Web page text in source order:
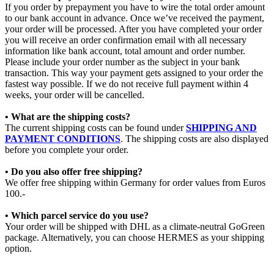
If you order by prepayment you have to wire the total order amount
to our bank account in advance. Once we’ve received the payment,
your order will be processed. After you have completed your order
you will receive an order confirmation email with all necessary
information like bank account, total amount and order number.
Please include your order number as the subject in your bank
transaction. This way your payment gets assigned to your order the
fastest way possible. If we do not receive full payment within 4
weeks, your order will be cancelled.
• What are the shipping costs?
The current shipping costs can be found underSHIPPING AND
PAYMENT CONDITIONS. The shipping costs are also displayed
before you complete your order.
• Do you also offer free shipping?
We offer free shipping within Germany for order values from Euros
100.-
• Which parcel service do you use?
Your order will be shipped with DHL as a climate-neutral GoGreen
package. Alternatively, you can choose HERMES as your shipping
option.